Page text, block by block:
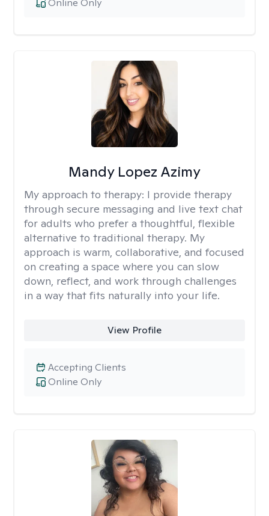
Online Only
Mandy Lopez Azimy
My approach to therapy: I provide therapy
through secure messaging and live text chat
for adults who prefer a thoughtful, flexible
alternative to traditional therapy. My
approach is warm, collaborative, and focused
on creating a space where you can slow
down, reflect, and work through challenges
in a way that fits naturally into your life.
View Profile
Online Only
Accepting Clients